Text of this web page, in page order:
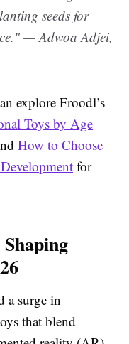
seeds for
— Adwoa Adjei,
explore Froodl’s
Toys by Age
How to Choose
for
a surge in
that blend